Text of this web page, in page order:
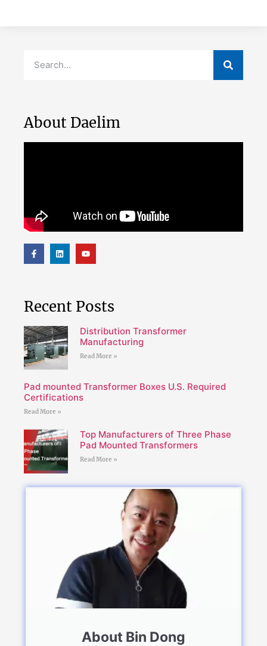
About Daelim
Recent Posts
Distribution Transformer
Manufacturing
Read More »
Pad mounted Transformer Boxes U.S. Required
Certifications
Read More »
Top Manufacturers of Three Phase
Pad Mounted Transformers
Read More »
About Bin Dong